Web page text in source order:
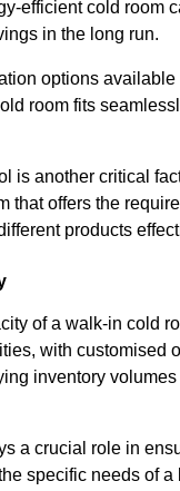
efficient cold room
in the long run.
options
room fits
is another critical
that offers the
products
of a walk-in cold
with customised
inventory volumes
a crucial role in
specific needs of a